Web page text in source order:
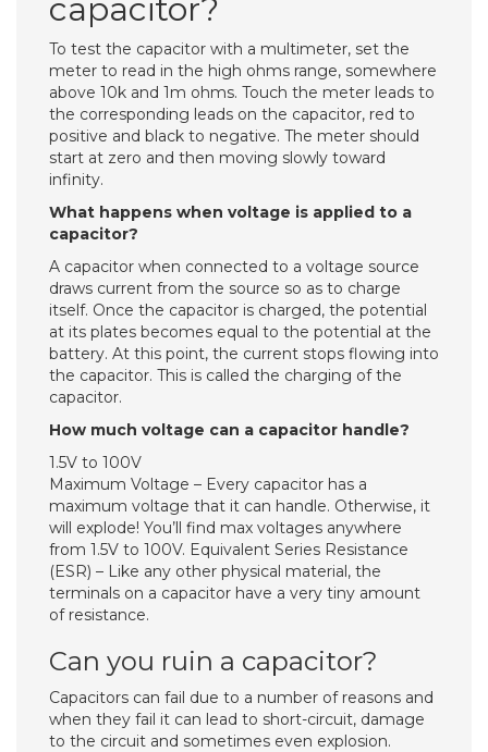
capacitor?
To test the capacitor with a multimeter, set the
meter to read in the high ohms range, somewhere
above 10k and 1m ohms. Touch the meter leads to
the corresponding leads on the capacitor, red to
positive and black to negative. The meter should
start at zero and then moving slowly toward
infinity.
What happens when voltage is applied to a
capacitor?
A capacitor when connected to a voltage source
draws current from the source so as to charge
itself. Once the capacitor is charged, the potential
at its plates becomes equal to the potential at the
battery. At this point, the current stops flowing into
the capacitor. This is called the charging of the
capacitor.
How much voltage can a capacitor handle?
1.5V to 100V
Maximum Voltage – Every capacitor has a
maximum voltage that it can handle. Otherwise, it
will explode! You’ll find max voltages anywhere
from 1.5V to 100V. Equivalent Series Resistance
(ESR) – Like any other physical material, the
terminals on a capacitor have a very tiny amount
of resistance.
Can you ruin a capacitor?
Capacitors can fail due to a number of reasons and
when they fail it can lead to short-circuit, damage
to the circuit and sometimes even explosion.